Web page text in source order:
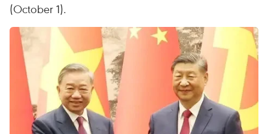
(October 1).